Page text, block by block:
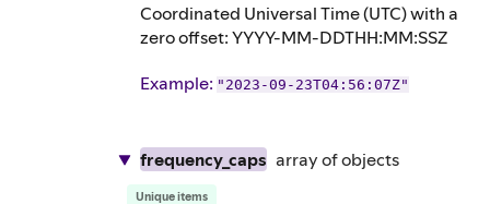
Coordinated Universal Time (UTC) with a
zero offset: YYYY-MM-DDTHH:MM:SSZ
Example: "2023-09-23T04:56:07Z"
frequency_caps array ofobjects
Unique items